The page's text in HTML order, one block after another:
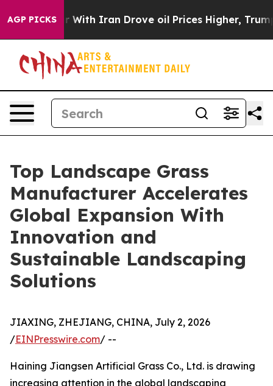
AGP PICKS
With Iran Drove oil Prices Higher, Trump Gave
Top Landscape Grass
Manufacturer Accelerates
Global Expansion With
Innovation and
Sustainable Landscaping
Solutions
JIAXING, ZHEJIANG, CHINA, July 2, 2026
/EINPresswire.com/ --
Haining Jiangsen Artificial Grass Co., Ltd. is drawing
increasing attention in the global landscaping